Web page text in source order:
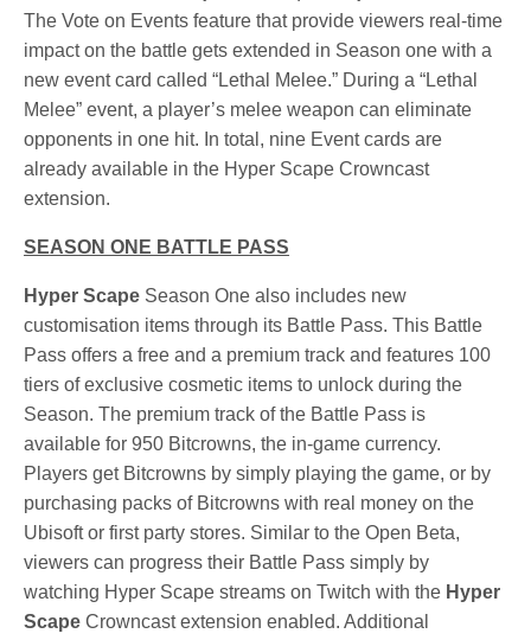
The Vote on Events feature that provide viewers real-time
impact on the battle gets extended in Season one with a
new event card called “Lethal Melee.” During a “Lethal
Melee” event, a player’s melee weapon can eliminate
opponents in one hit. In total, nine Event cards are
already available in the Hyper Scape Crowncast
extension.
SEASON ONE BATTLE PASS
Hyper Scape Season One also includes new
customisation items through its Battle Pass. This Battle
Pass offers a free and a premium track and features 100
tiers of exclusive cosmetic items to unlock during the
Season. The premium track of the Battle Pass is
available for 950 Bitcrowns, the in-game currency.
Players get Bitcrowns by simply playing the game, or by
purchasing packs of Bitcrowns with real money on the
Ubisoft or first party stores. Similar to the Open Beta,
viewers can progress their Battle Pass simply by
watching Hyper Scape streams on Twitch with the Hyper
Scape Crowncast extension enabled. Additional